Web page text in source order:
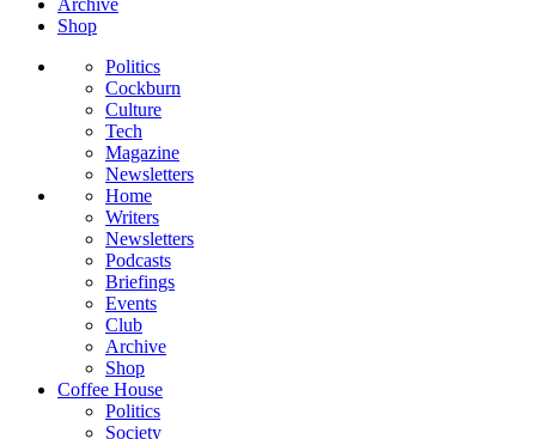
Archive
Shop
Politics
Cockburn
Culture
Tech
Magazine
Newsletters
Home
Writers
Newsletters
Podcasts
Briefings
Events
Club
Archive
Shop
Coffee House
Politics
Society